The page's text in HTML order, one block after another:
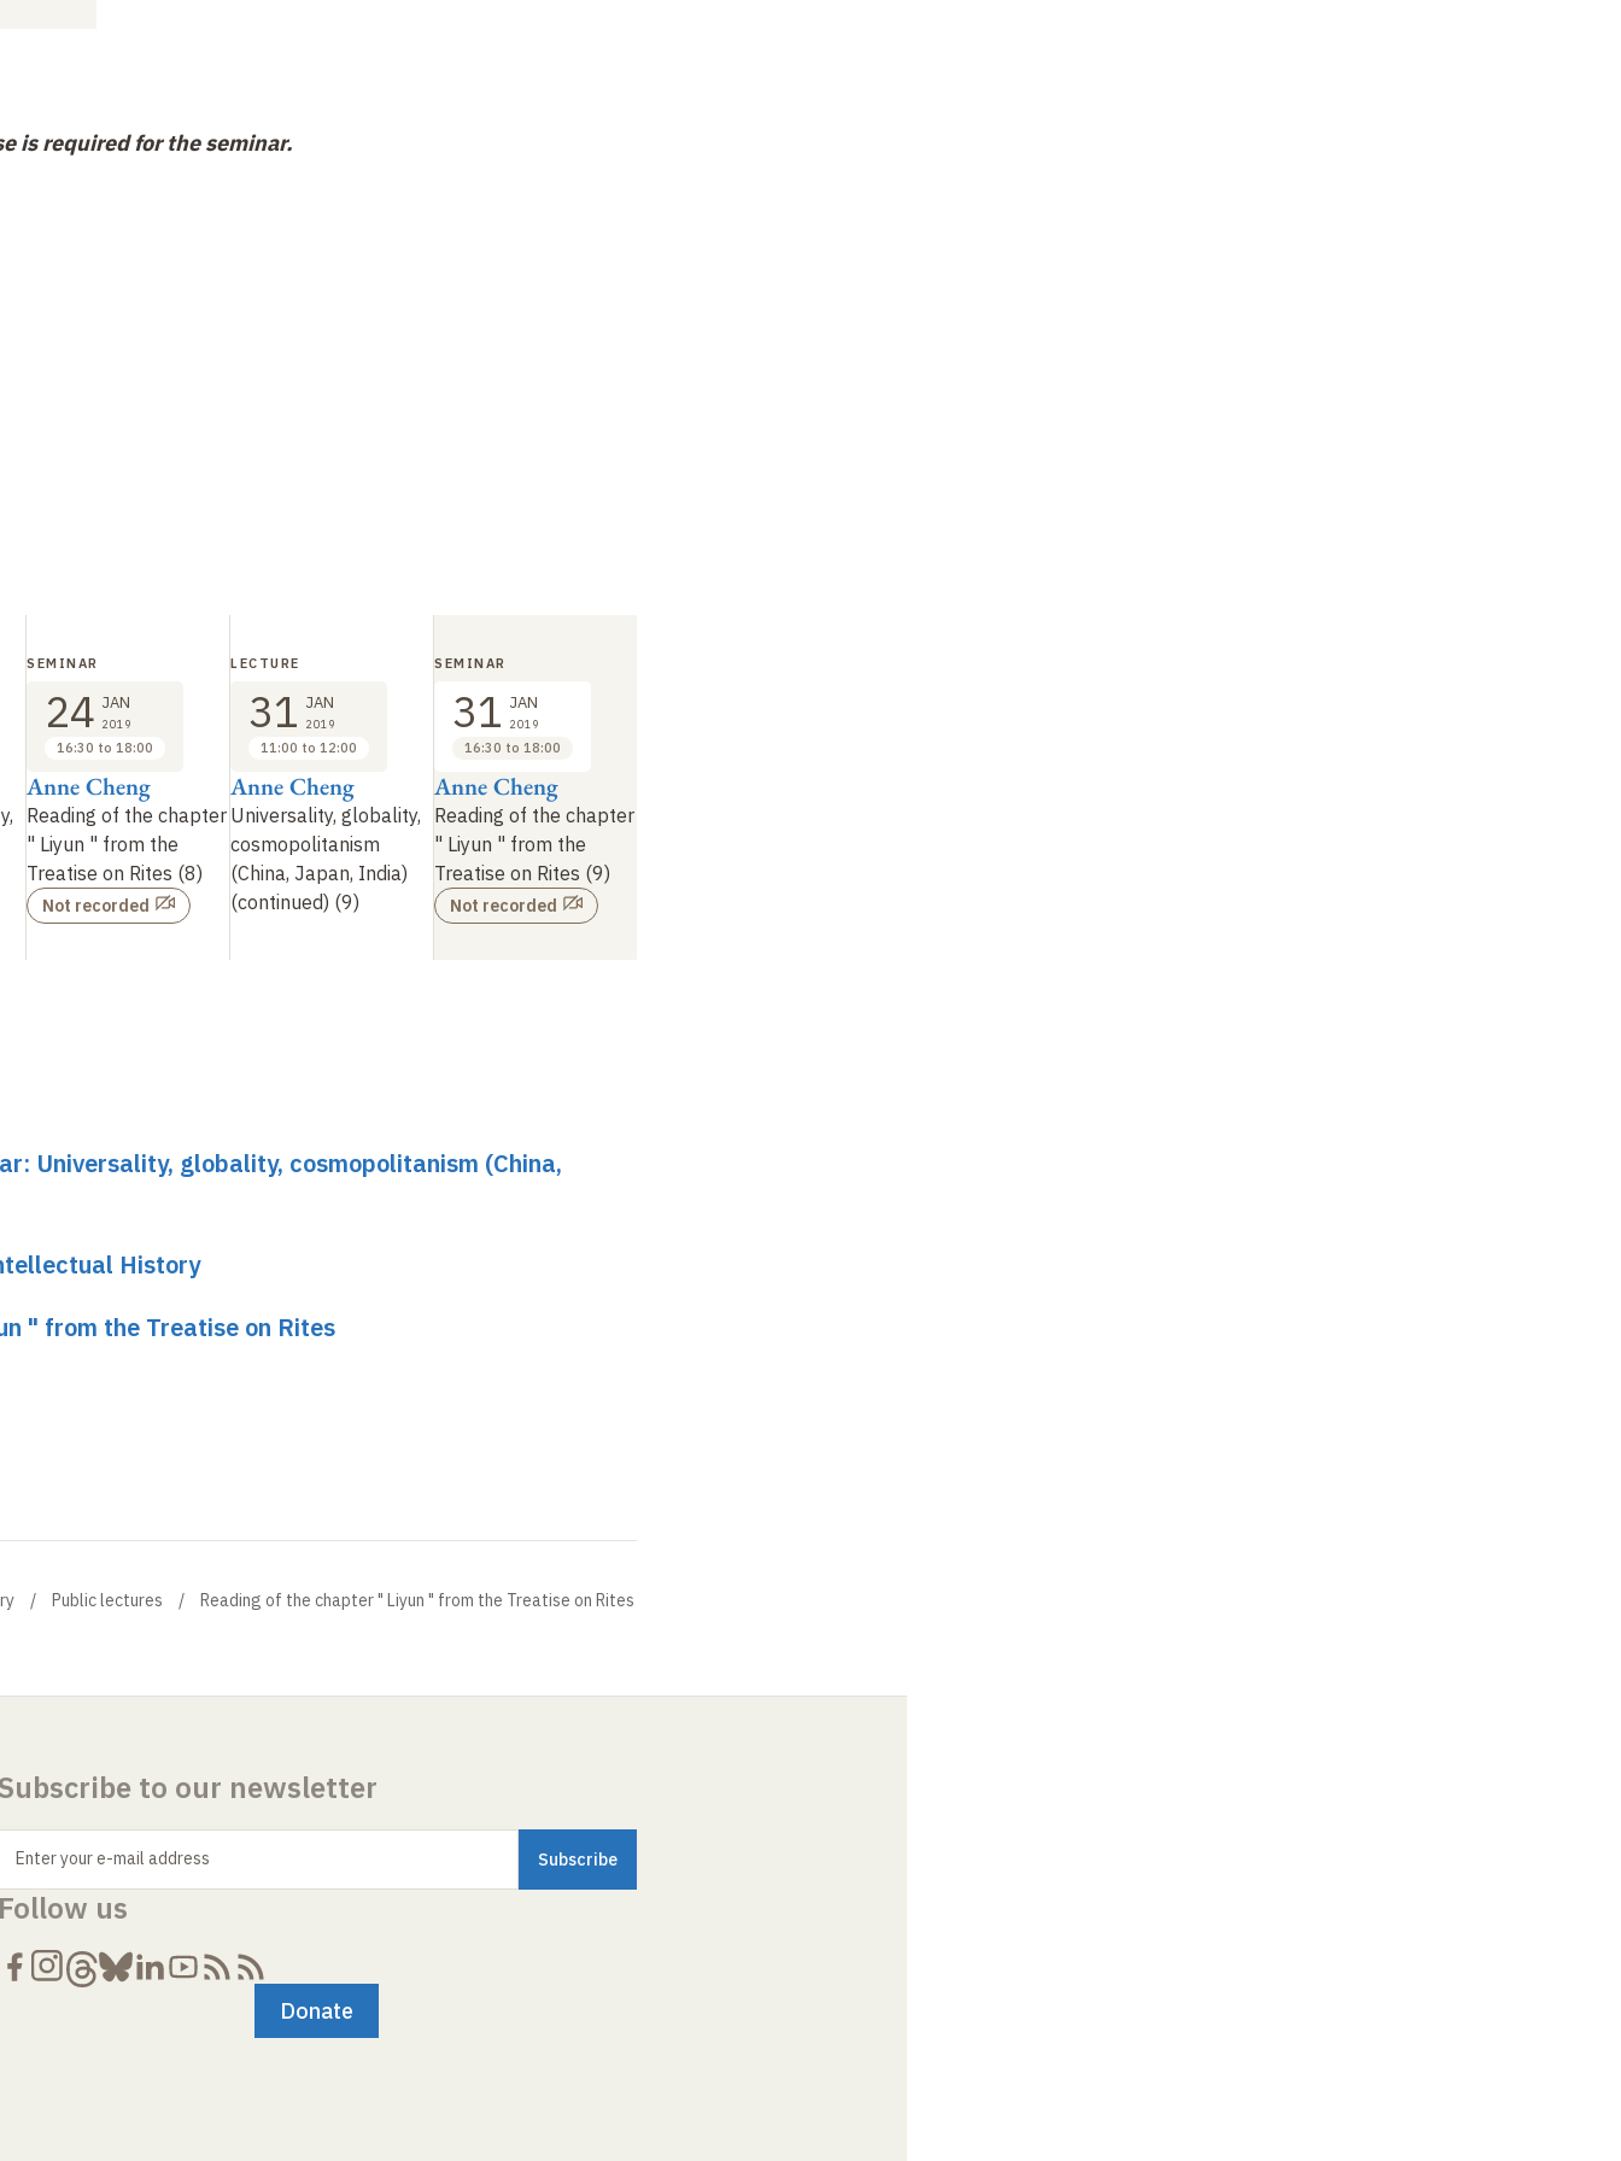
is required for the seminar.
Reading of the chapter
" Liyun " from the
Treatise on Rites (8)
Anne Cheng
SEMINAR
24 JAN
2019
16:30 to 18:00
Not recorded
Universality, globality,
cosmopolitanism
(China, Japan, India)
(continued) (9)
Anne Cheng
LECTURE
31 JAN
2019
11:00 to 12:00
Reading of the chapter
" Liyun " from the
Treatise on Rites (9)
Anne Cheng
SEMINAR
31 JAN
2019
16:30 to 18:00
Not recorded
Universality, globality, cosmopolitanism (China,
History
" from the Treatise on Rites
Public lectures Reading of the chapter " Liyun " from the Treatise on Rites
to our newsletter
Enter your e-mail address
us
Donate